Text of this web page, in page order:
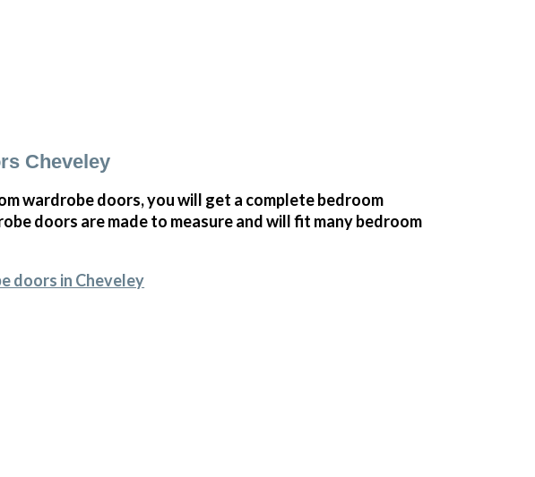
Cheveley
wardrobe doors, you will get a complete bedroom
doors are made to measure and will fit many bedroom
doors in Cheveley